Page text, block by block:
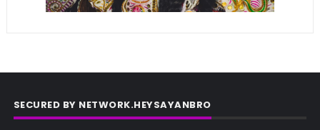
SECURED BY NETWORK.HEYSAYANBRO